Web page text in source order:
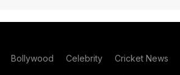
Bollywood Celebrity Cricket News